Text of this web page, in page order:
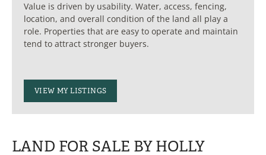
Value is driven by usability. Water, access, fencing,
location, and overall condition of the land all play a
role. Properties that are easy to operate and maintain
tend to attract stronger buyers.
VIEW MY LISTINGS
LAND FOR SALE BY HOLLY